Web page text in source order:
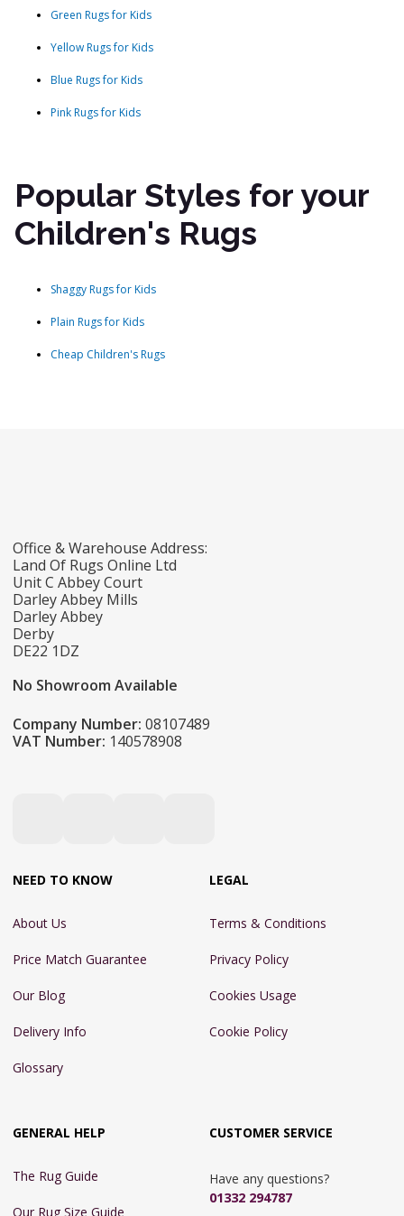
Green Rugs for Kids
Yellow Rugs for Kids
Blue Rugs for Kids
Pink Rugs for Kids
Popular Styles for your
Children's Rugs
Shaggy Rugs for Kids
Plain Rugs for Kids
Cheap Children's Rugs
Office & Warehouse Address:
Land Of Rugs Online Ltd
Unit C Abbey Court
Darley Abbey Mills
Darley Abbey
Derby
DE22 1DZ
No Showroom Available
Company Number: 08107489
VAT Number: 140578908
NEED TO KNOW
About Us
Price Match Guarantee
Our Blog
Delivery Info
Glossary
LEGAL
Terms & Conditions
Privacy Policy
Cookies Usage
Cookie Policy
GENERAL HELP
The Rug Guide
Our Rug Size Guide
CUSTOMER SERVICE
Have any questions?
01332 294787